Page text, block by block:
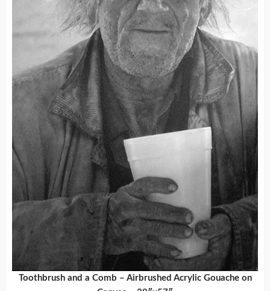
Toothbrush and a Comb – Airbrushed Acrylic Gouache on